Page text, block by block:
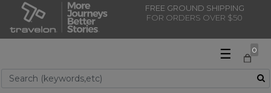
FREE GROUND SHIPPING
FOR ORDERS OVER $50
0
☰